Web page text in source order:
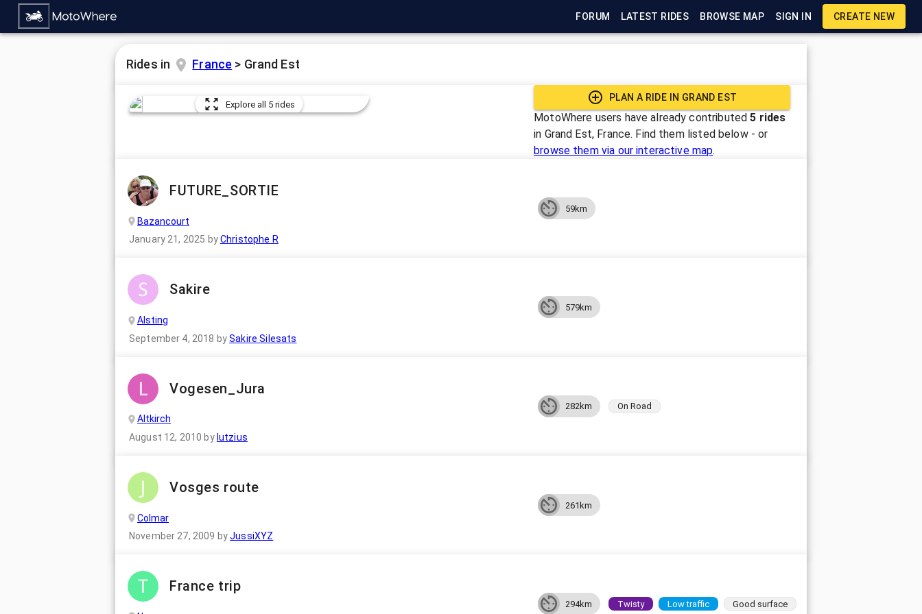
FORUM LATEST RIDES BROWSE MAP SIGN IN CREATE NEW
Rides in France > Grand Est
Explore all 5 rides
PLAN A RIDE IN GRAND EST
MotoWhere users have already contributed5 rides
in Grand Est, France. Find them listed below - or
browse them via our interactive map.
FUTURE_SORTIE
Bazancourt
January 21, 2025 byChristophe R
59km
Sakire
Alsting
September 4, 2018 bySakire Silesats
579km
Vogesen_Jura
Altkirch
August 12, 2010 by lutzius
282km On Road
Vosges route
Colmar
November 27, 2009 byJussiXYZ
261km
France trip
294km Twisty Low traffic Good surface